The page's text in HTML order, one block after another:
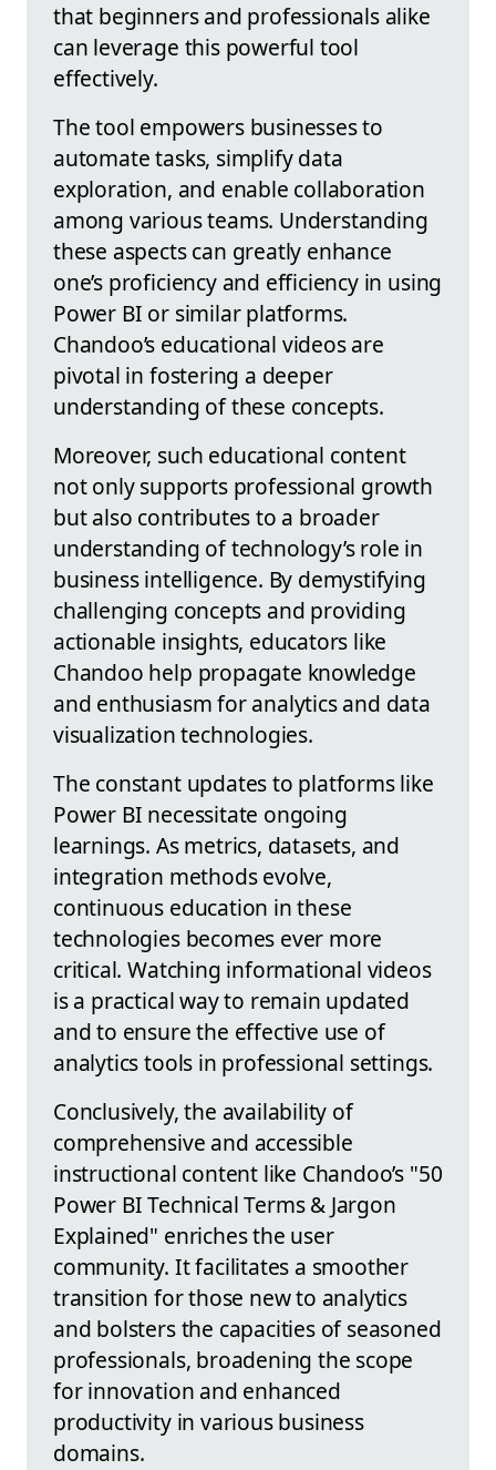
that beginners and professionals alike
can leverage this powerful tool
effectively.
The tool empowers businesses to
automate tasks, simplify data
exploration, and enable collaboration
among various teams. Understanding
these aspects can greatly enhance
one’s proficiency and efficiency in using
Power BI or similar platforms.
Chandoo’s educational videos are
pivotal in fostering a deeper
understanding of these concepts.
Moreover, such educational content
not only supports professional growth
but also contributes to a broader
understanding of technology’s role in
business intelligence. By demystifying
challenging concepts and providing
actionable insights, educators like
Chandoo help propagate knowledge
and enthusiasm for analytics and data
visualization technologies.
The constant updates to platforms like
Power BI necessitate ongoing
learnings. As metrics, datasets, and
integration methods evolve,
continuous education in these
technologies becomes ever more
critical. Watching informational videos
is a practical way to remain updated
and to ensure the effective use of
analytics tools in professional settings.
Conclusively, the availability of
comprehensive and accessible
instructional content like Chandoo’s "50
Power BI Technical Terms & Jargon
Explained" enriches the user
community. It facilitates a smoother
transition for those new to analytics
and bolsters the capacities of seasoned
professionals, broadening the scope
for innovation and enhanced
productivity in various business
domains.